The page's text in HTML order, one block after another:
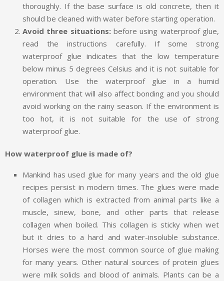
thoroughly. If the base surface is old concrete, then it
should be cleaned with water before starting operation.
Avoid three situations:before using waterproof glue,
read the instructions carefully. If some strong
waterproof glue indicates that the low temperature
below minus 5 degrees Celsius and it is not suitable for
operation. Use the waterproof glue in a humid
environment that will also affect bonding and you should
avoid working on the rainy season. If the environment is
too hot, it is not suitable for the use of strong
waterproof glue.
How waterproof glue is made of?
Mankind has used glue for many years and the old glue
recipes persist in modern times. The glues were made
of collagen which is extracted from animal parts like a
muscle, sinew, bone, and other parts that release
collagen when boiled. This collagen is sticky when wet
but it dries to a hard and water-insoluble substance.
Horses were the most common source of glue making
for many years. Other natural sources of protein glues
were milk solids and blood of animals. Plants can be a